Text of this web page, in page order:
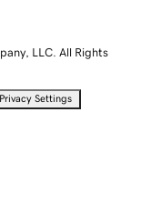
LLC. All Rights
Privacy Settings